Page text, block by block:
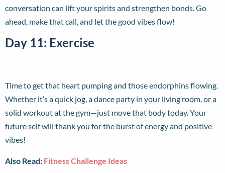
conversation can lift your spirits and strengthen bonds. Go
ahead, make that call, and let the good vibes flow!
Day 11: Exercise
Time to get that heart pumping and those endorphins flowing.
Whether it’s a quick jog, a dance party in your living room, or a
solid workout at the gym—just move that body today. Your
future self will thank you for the burst of energy and positive
vibes!
Also Read: Fitness Challenge Ideas